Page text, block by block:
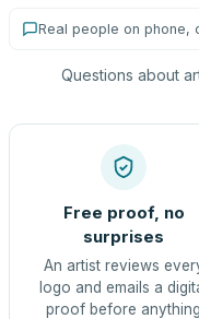
Real people on
Questions about
Free proof, no
surprises
An artist reviews
logo and emails a
proof before anything